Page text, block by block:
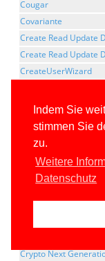
Indem Sie
stimmen Sie
zu.
Weitere
Datenschutz
Cougar
Covariante
Create Read Update
Create Read Update
CreateUserWizard
Cross Platform
CrossGen
cross-process
Cross-Site Request
Cross-site Script
Crypto Next